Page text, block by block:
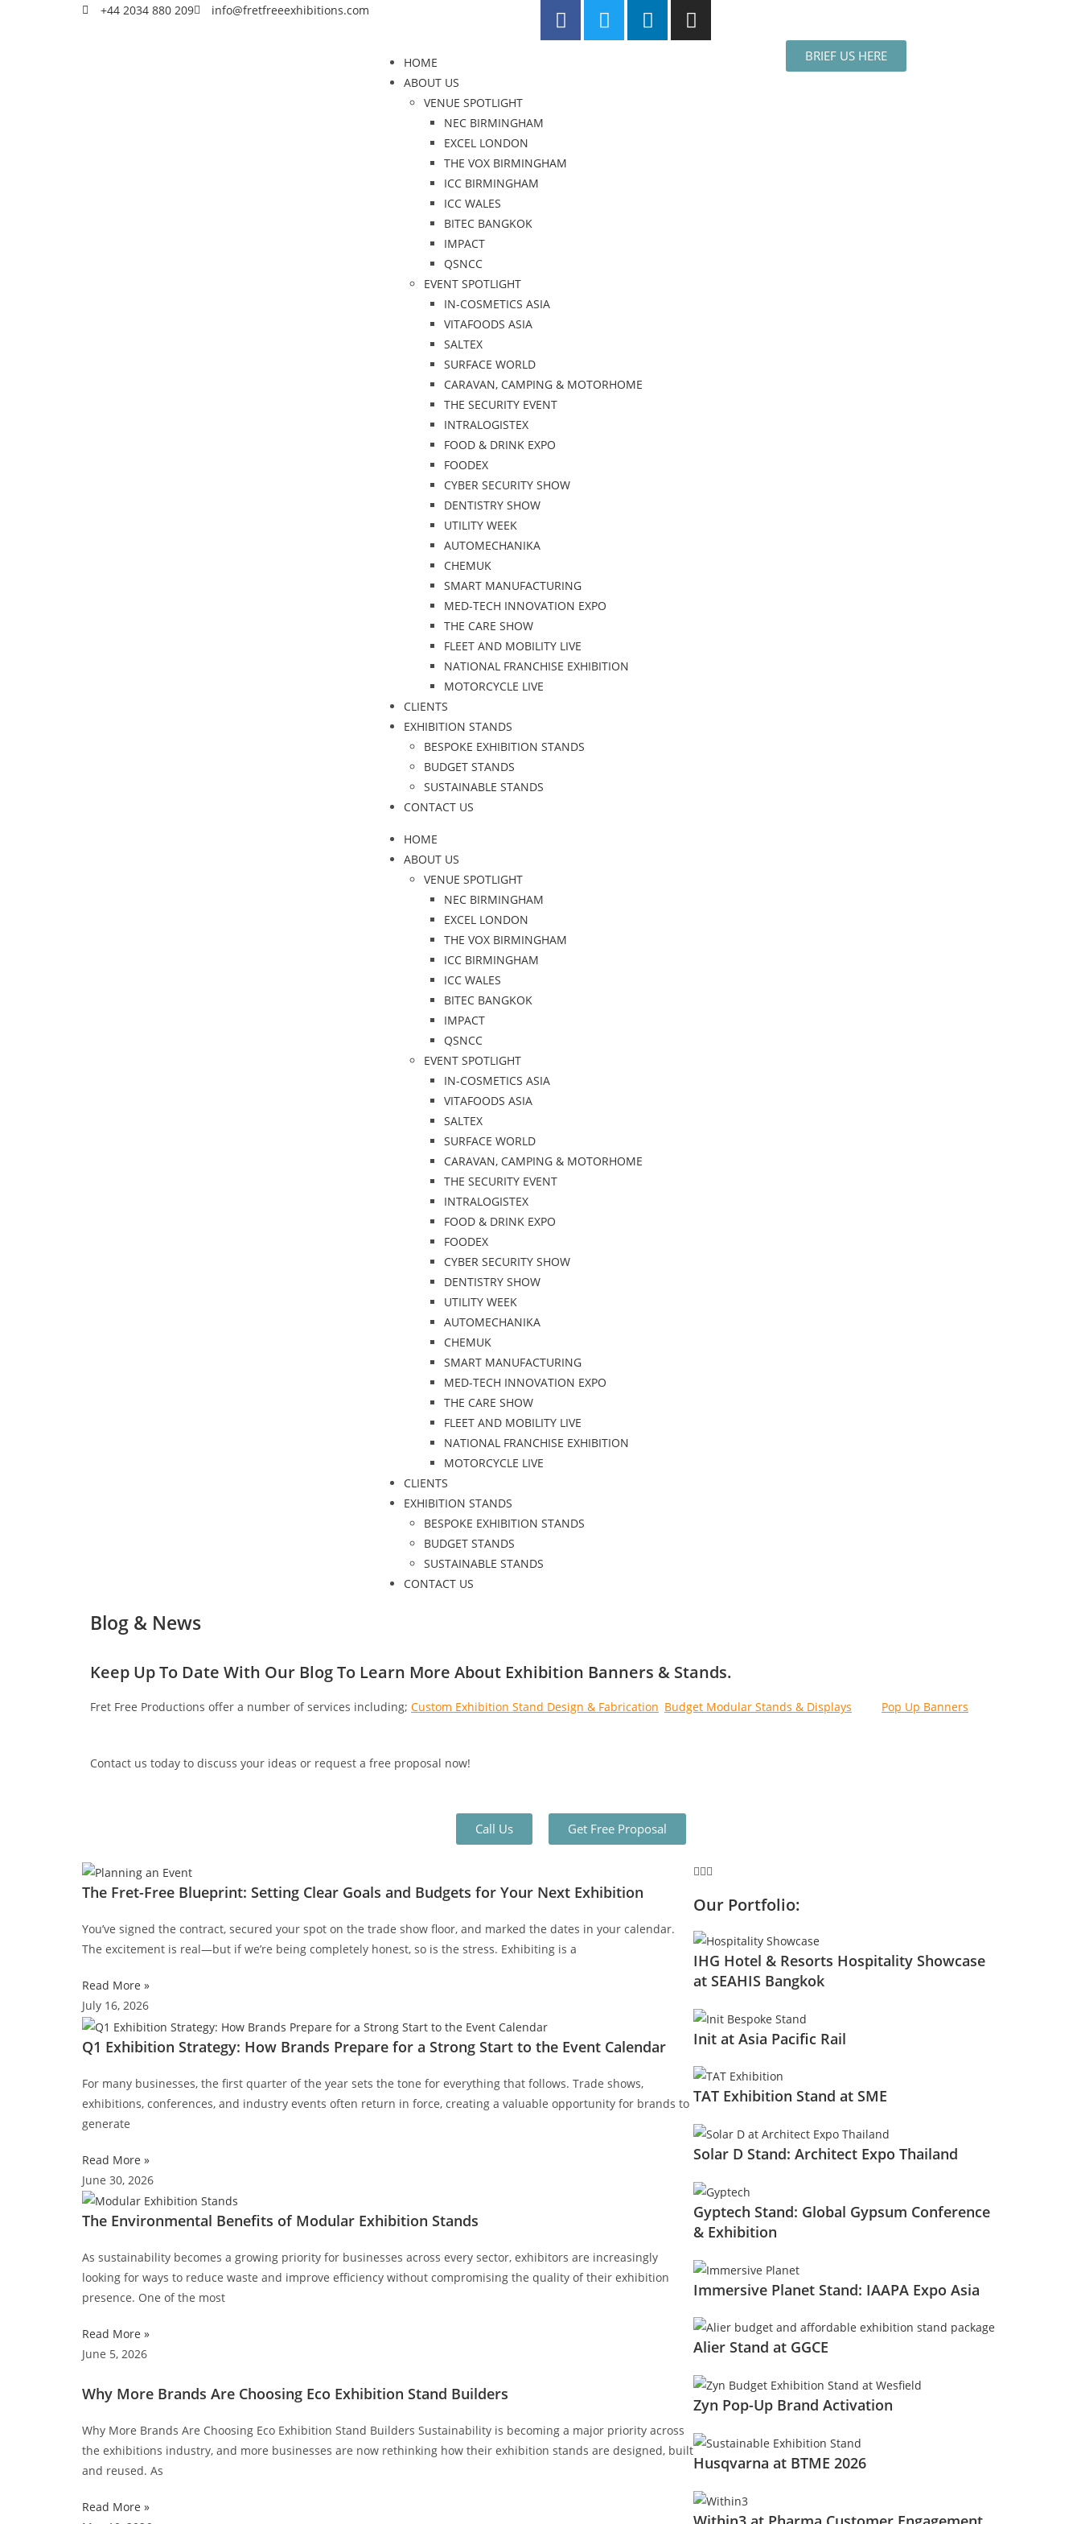
+44 2034 880 209 info@fretfreeexhibitions.com
HOME
ABOUT US
VENUE SPOTLIGHT
NEC BIRMINGHAM
EXCEL LONDON
THE VOX BIRMINGHAM
ICC BIRMINGHAM
ICC WALES
BITEC BANGKOK
IMPACT
QSNCC
EVENT SPOTLIGHT
IN-COSMETICS ASIA
VITAFOODS ASIA
SALTEX
SURFACE WORLD
CARAVAN, CAMPING & MOTORHOME
THE SECURITY EVENT
INTRALOGISTEX
FOOD & DRINK EXPO
FOODEX
CYBER SECURITY SHOW
DENTISTRY SHOW
UTILITY WEEK
AUTOMECHANIKA
CHEMUK
SMART MANUFACTURING
MED-TECH INNOVATION EXPO
THE CARE SHOW
FLEET AND MOBILITY LIVE
NATIONAL FRANCHISE EXHIBITION
MOTORCYCLE LIVE
CLIENTS
EXHIBITION STANDS
BESPOKE EXHIBITION STANDS
BUDGET STANDS
SUSTAINABLE STANDS
CONTACT US
HOME
ABOUT US
VENUE SPOTLIGHT
NEC BIRMINGHAM
EXCEL LONDON
THE VOX BIRMINGHAM
ICC BIRMINGHAM
ICC WALES
BITEC BANGKOK
IMPACT
QSNCC
EVENT SPOTLIGHT
IN-COSMETICS ASIA
VITAFOODS ASIA
SALTEX
SURFACE WORLD
CARAVAN, CAMPING & MOTORHOME
THE SECURITY EVENT
INTRALOGISTEX
FOOD & DRINK EXPO
FOODEX
CYBER SECURITY SHOW
DENTISTRY SHOW
UTILITY WEEK
AUTOMECHANIKA
CHEMUK
SMART MANUFACTURING
MED-TECH INNOVATION EXPO
THE CARE SHOW
FLEET AND MOBILITY LIVE
NATIONAL FRANCHISE EXHIBITION
MOTORCYCLE LIVE
CLIENTS
EXHIBITION STANDS
BESPOKE EXHIBITION STANDS
BUDGET STANDS
SUSTAINABLE STANDS
CONTACT US
BRIEF US HERE
Blog & News
Keep Up To Date With Our Blog To Learn More About Exhibition Banners & Stands.
Fret Free Productions offer a number of services including; Custom Exhibition Stand Design & Fabrication Budget Modular Stands & Displays Pop Up Banners
Contact us today to discuss your ideas or request a free proposal now!
Call Us Get Free Proposal
The Fret-Free Blueprint: Setting Clear Goals and Budgets for Your Next Exhibition
You’ve signed the contract, secured your spot on the trade show floor, and marked the dates in your calendar.
The excitement is real—but if we’re being completely honest, so is the stress. Exhibiting is a
Read More »
July 16, 2026
Q1 Exhibition Strategy: How Brands Prepare for a Strong Start to the Event Calendar
For many businesses, the first quarter of the year sets the tone for everything that follows. Trade shows,
exhibitions, conferences, and industry events often return in force, creating a valuable opportunity for brands to
generate
Read More »
June 30, 2026
The Environmental Benefits of Modular Exhibition Stands
As sustainability becomes a growing priority for businesses across every sector, exhibitors are increasingly
looking for ways to reduce waste and improve efficiency without compromising the quality of their exhibition
presence. One of the most
Read More »
June 5, 2026
Why More Brands Are Choosing Eco Exhibition Stand Builders
Why More Brands Are Choosing Eco Exhibition Stand Builders Sustainability is becoming a major priority across
the exhibitions industry, and more businesses are now rethinking how their exhibition stands are designed, built
and reused. As
Read More »
Our Portfolio:
IHG Hotel & Resorts Hospitality Showcase
at SEAHIS Bangkok
Init at Asia Pacific Rail
TAT Exhibition Stand at SME
Solar D Stand: Architect Expo Thailand
Gyptech Stand: Global Gypsum Conference
& Exhibition
Immersive Planet Stand: IAAPA Expo Asia
Alier Stand at GGCE
Zyn Pop-Up Brand Activation
Husqvarna at BTME 2026